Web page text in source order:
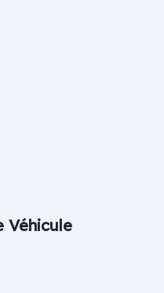
Véhicule